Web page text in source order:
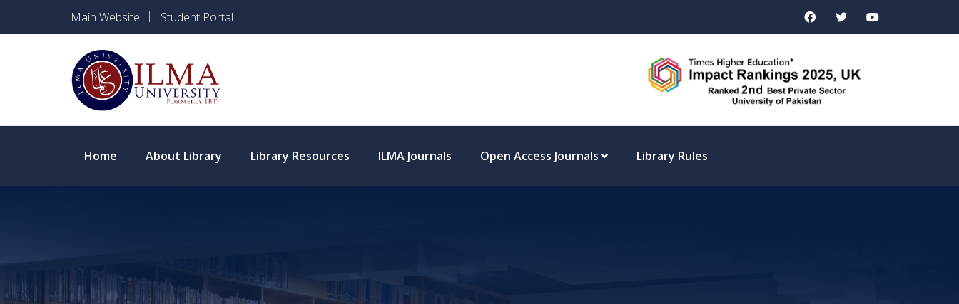
Main Website Student Portal
Home About Library Library Resources ILMA Journals Open Access Journals Library Rules